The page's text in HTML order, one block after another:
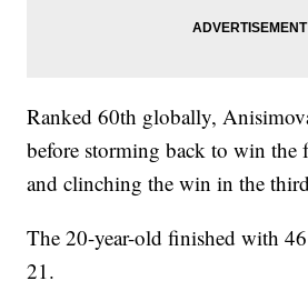
Ranked 60th globally,
before storming back to win the
and clinching the win in the
The 20-year-old finished with
21.